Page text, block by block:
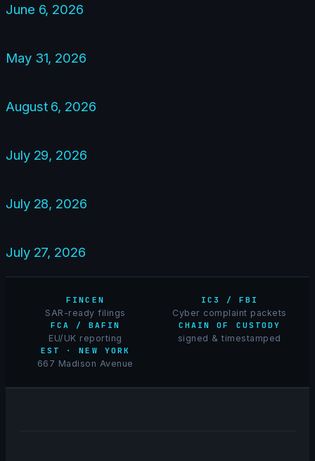
June 6, 2026
May 31, 2026
August 6, 2026
July 29, 2026
July 28, 2026
July 27, 2026
FINCEN
SAR-ready filings
IC3 / FBI
Cyber complaint packets
FCA / BAFIN
EU/UK reporting
CHAIN OF CUSTODY
signed & timestamped
EST · NEW YORK
667 Madison Avenue